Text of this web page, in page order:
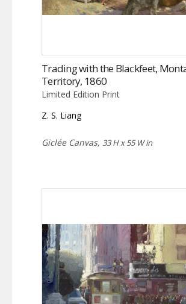
Trading with the Blackfeet,
Territory, 1860
Limited Edition Print
Z. S. Liang
Giclée Canvas, 33 H x 55 W in